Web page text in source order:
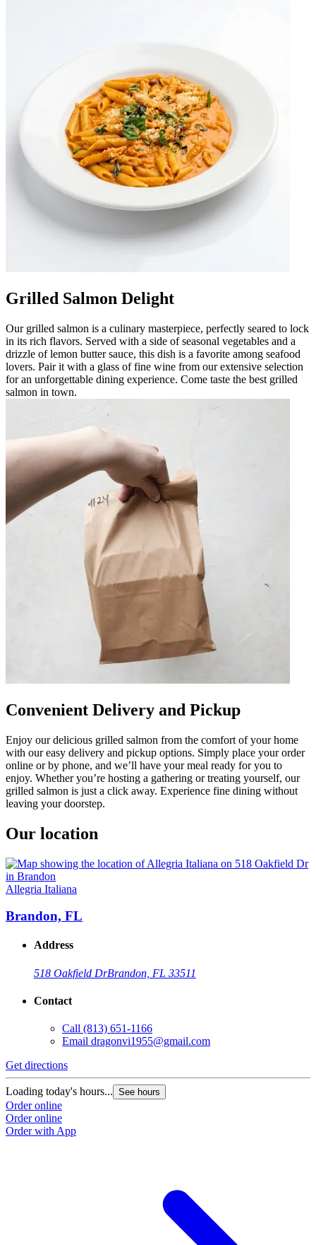
Grilled Salmon Delight
Our grilled salmon is a culinary masterpiece, perfectly seared to lock
in its rich flavors. Served with a side of seasonal vegetables and a
drizzle of lemon butter sauce, this dish is a favorite among seafood
lovers. Pair it with a glass of fine wine from our extensive selection
for an unforgettable dining experience. Come taste the best grilled
salmon in town.
Convenient Delivery and Pickup
Enjoy our delicious grilled salmon from the comfort of your home
with our easy delivery and pickup options. Simply place your order
online or by phone, and we’ll have your meal ready for you to
enjoy. Whether you’re hosting a gathering or treating yourself, our
grilled salmon is just a click away. Experience fine dining without
leaving your doorstep.
Our location
Allegria Italiana
Brandon, FL
Address
518 Oakfield DrBrandon, FL 33511
Contact
Call (813) 651-1166
Email dragonvi1955@gmail.com
Get directions
Loading today's hours... See hours
Order online
Order online
Order with App